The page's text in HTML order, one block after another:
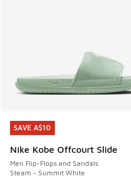
SAVE A$10
Nike Kobe Offcourt Slide
Men Flip-Flops and Sandals
Steam - Summit White
SAVE A$10